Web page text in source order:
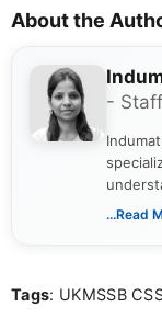
About the
-
the
...Read
Tags: UKMSSB